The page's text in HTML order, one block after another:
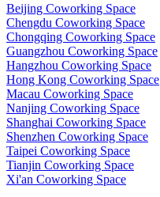
Beijing Coworking Space
Chengdu Coworking Space
Chongqing Coworking Space
Guangzhou Coworking Space
Hangzhou Coworking Space
Hong Kong Coworking Space
Macau Coworking Space
Nanjing Coworking Space
Shanghai Coworking Space
Shenzhen Coworking Space
Taipei Coworking Space
Tianjin Coworking Space
Xi'an Coworking Space